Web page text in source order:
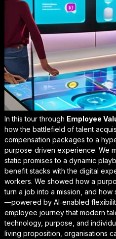
In this tour through Employee
how the battlefield of talent
compensation packages to a
purpose‑driven experience. We
static promises to a dynamic
benefit stacks with the digital
workers. We showed how a
turn a job into a mission, and how
—powered by AI‑enabled
employee journey that modern
technology, purpose, and
living proposition, organisations